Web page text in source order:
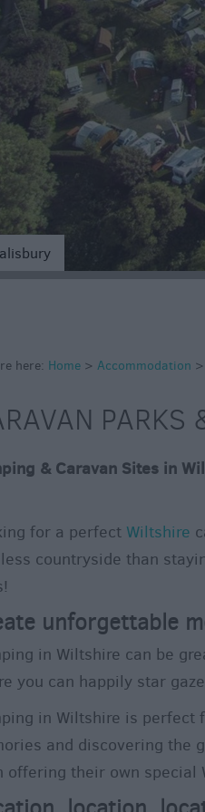
Accommodation
Glamping &
Longleat
Accommodation
Stonehenge
Accommodation
Grading
Pet Friendly
here: Home > Accommodation >
PARKS
& Caravan Sites in
for a perfect Wiltshire
countryside than
unforgettable
in Wiltshire can be
you can happily star
in Wiltshire is
and discovering the
offering their own special